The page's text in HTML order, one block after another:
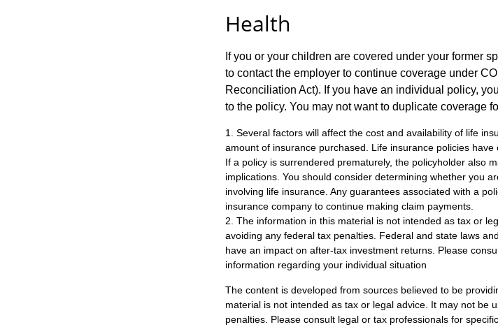
Health
If you or your children are covered under your former
to contact the employer to continue coverage under
Reconciliation Act). If you have an individual policy,
to the policy. You may not want to duplicate coverage
1. Several factors will affect the cost and availability of life
amount of insurance purchased. Life insurance policies
If a policy is surrendered prematurely, the policyholder also
implications. You should consider determining whether you
involving life insurance. Any guarantees associated with a
insurance company to continue making claim payments.
2. The information in this material is not intended as tax or
avoiding any federal tax penalties. Federal and state laws
have an impact on after-tax investment returns. Please
information regarding your individual situation
The content is developed from sources believed to be
material is not intended as tax or legal advice. It may not be
penalties. Please consult legal or tax professionals for